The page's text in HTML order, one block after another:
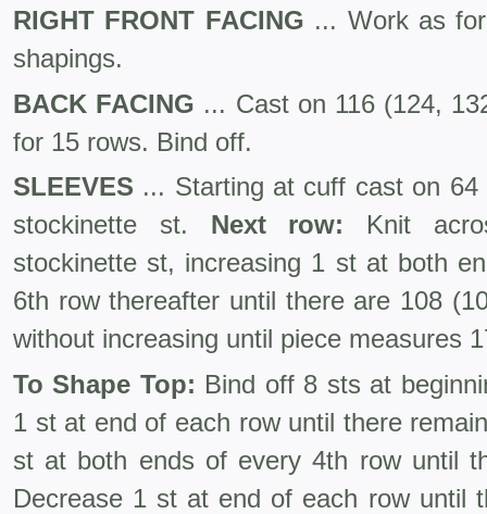
RIGHT FRONT FACING ... Work as
shapings.
BACK FACING ... Cast on 116 (124,
for 15 rows. Bind off.
SLEEVES ... Starting at cuff cast on
stockinette st. Next row: Knit
stockinette st, increasing 1 st at both
6th row thereafter until there are 108
without increasing until piece measures
To Shape Top: Bind off 8 sts at
1 st at end of each row until there
st at both ends of every 4th row until
Decrease 1 st at end of each row until